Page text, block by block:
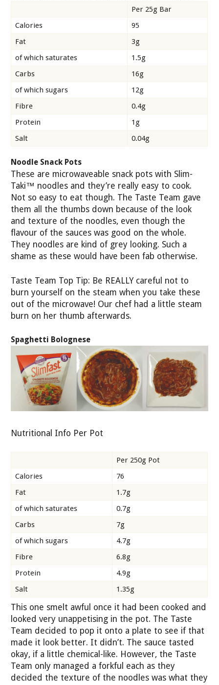
Per 25g Bar
Calories
95
Fat
3g
of which saturates
1.5g
Carbs
16g
of which sugars
12g
Fibre
0.4g
Protein
1g
Salt
0.04g
Noodle Snack Pots
These are microwaveable snack pots with Slim-
Taki™ noodles and they’re really easy to cook.
Not so easy to eat though. The Taste Team gave
them all the thumbs down because of the look
and texture of the noodles, even though the
flavour of the sauces was good on the whole.
They noodles are kind of grey looking. Such a
shame as these would have been fab otherwise.
Taste Team Top Tip: Be REALLY careful not to
burn yourself on the steam when you take these
out of the microwave! Our chef had a little steam
burn on her thumb afterwards.
Spaghetti Bolognese
Nutritional Info Per Pot
Per 250g Pot
Calories
76
Fat
1.7g
of which saturates
0.7g
Carbs
7g
of which sugars
4.7g
Fibre
6.8g
Protein
4.9g
Salt
1.35g
This one smelt awful once it had been cooked and
looked very unappetising in the pot. The Taste
Team decided to pop it onto a plate to see if that
made it look better. It didn’t. The sauce tasted
okay, if a little chemical-like. However, the Taste
Team only managed a forkful each as they
decided the texture of the noodles was what they